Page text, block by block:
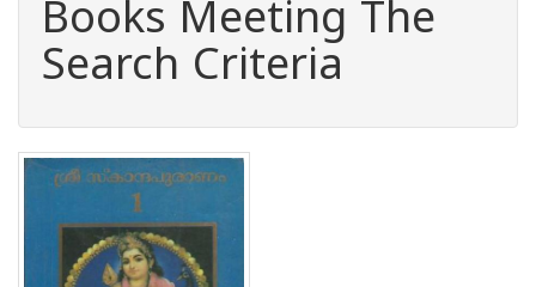
Books Meeting The
Search Criteria